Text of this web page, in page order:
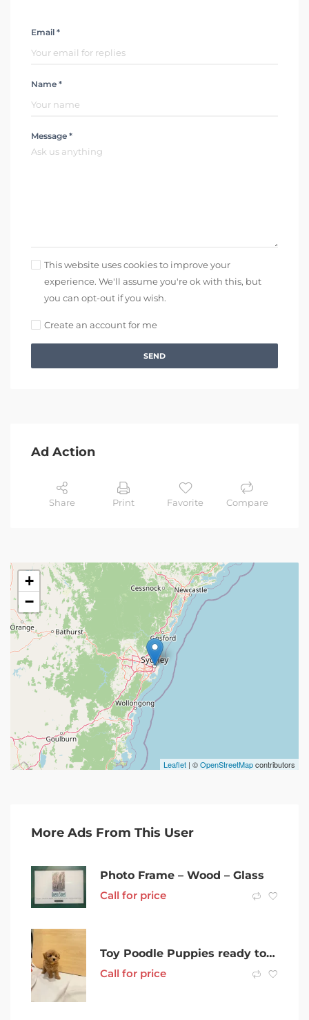
Email *
Name *
Message *
This website uses cookies to improve your
experience. We'll assume you're ok with this, but
you can opt-out if you wish.
Create an account for me
SEND
Ad Action
Share Print Favorite Compare
+
−
Leaflet | ©OpenStreetMapcontributors
More Ads From This User
Photo Frame – Wood – Glass
Call for price
Toy Poodle Puppies ready to new homes
Call for price